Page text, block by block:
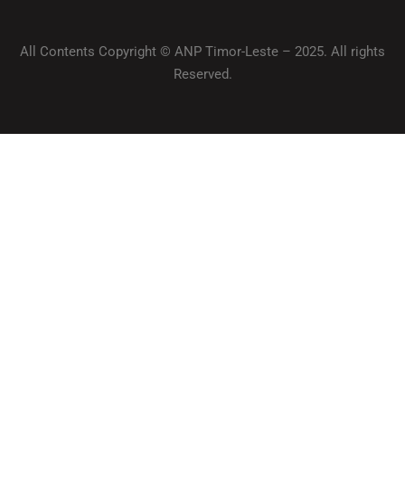
All Contents Copyright © ANP Timor-Leste – 2025. All rights
Reserved.